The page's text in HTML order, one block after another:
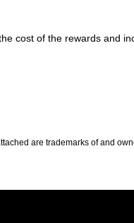
cost of the rewards and
are trademarks of and